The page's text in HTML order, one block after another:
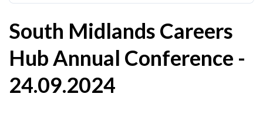
Gatsby Benchmarks
Senior Leaders/Governors
Provider Access Legislation (PAL)
South Midlands Careers
Hub Annual Conference -
24.09.2024